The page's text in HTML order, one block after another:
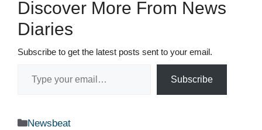
Discover More From News
Diaries
Subscribe to get the latest posts sent to your email.
Subscribe
Categories
Newsbeat